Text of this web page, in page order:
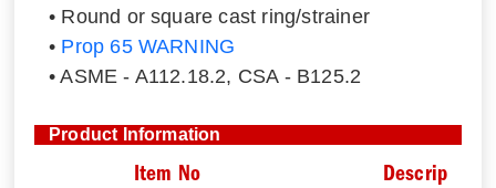
• Round or square cast ring/strainer
• Prop 65 WARNING
• ASME - A112.18.2, CSA - B125.2
Product Information
Item No Description